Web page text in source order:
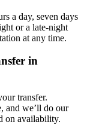
a day, seven days
or a late-night
at any time.
in
transfer.
and we’ll do our
on availability.